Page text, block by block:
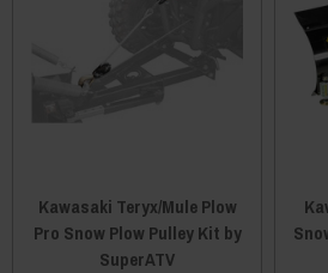
Kawasaki Teryx/Mule Plow
Pro Snow Plow Pulley Kit by
SuperATV